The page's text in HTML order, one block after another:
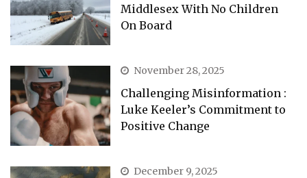
Middlesex With No Children
On Board
November 28, 2025
Challenging Misinformation :
Luke Keeler’s Commitment to
Positive Change
December 9, 2025